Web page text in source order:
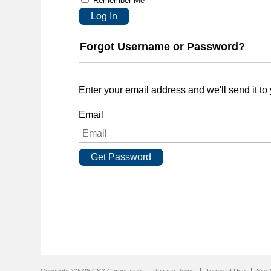
Log In
Forgot Username or Password?
Enter your email address and we'll send it to
Email
Get Password